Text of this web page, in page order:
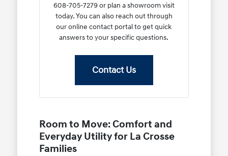
608-705-7279 or plan a showroom visit
today. You can also reach out through
our online contact portal to get quick
answers to your specific questions.
Contact Us
Room to Move: Comfort and
Everyday Utility for La Crosse
Families